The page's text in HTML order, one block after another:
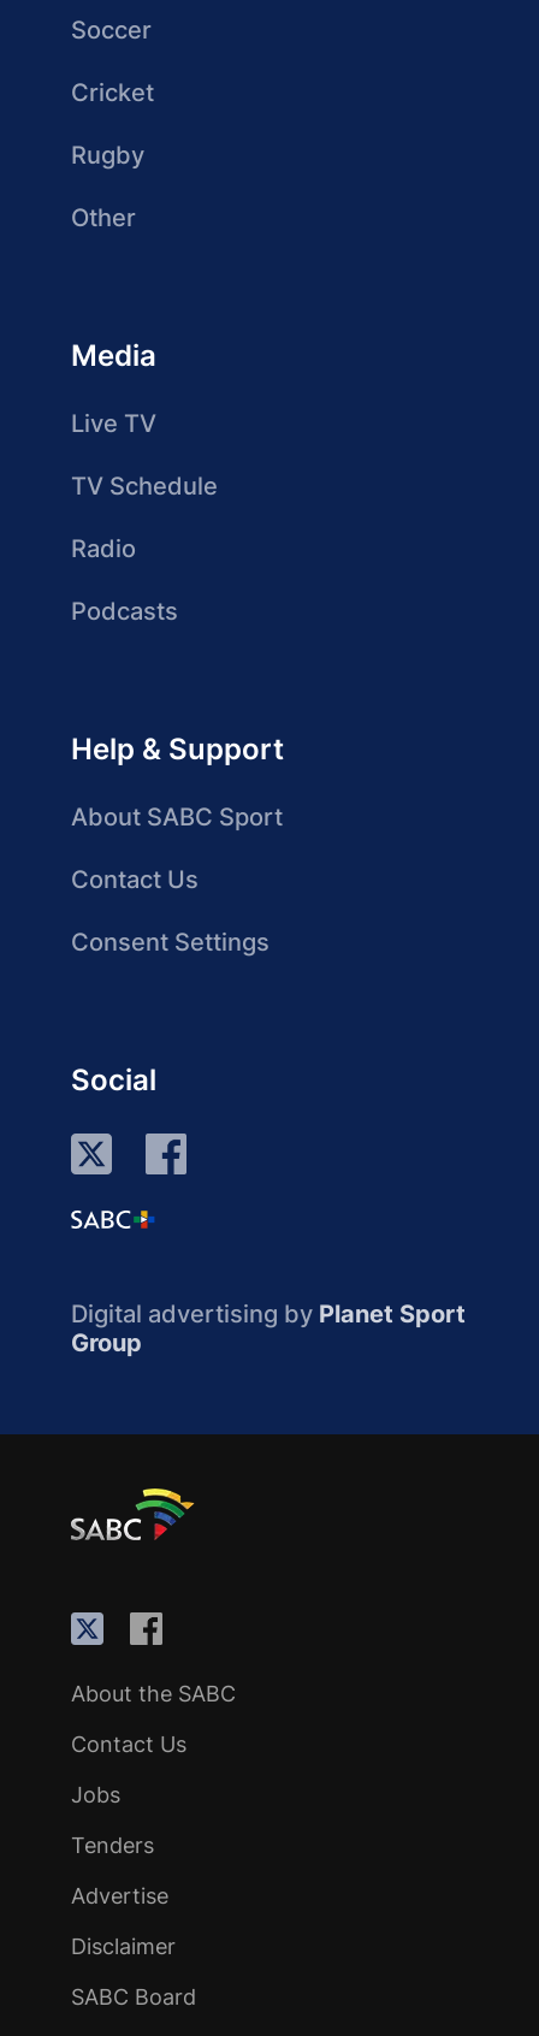
Soccer
Cricket
Rugby
Other
Media
Live TV
TV Schedule
Radio
Podcasts
Help & Support
About SABC Sport
Contact Us
Consent Settings
Social
Digital advertising by Planet Sport
Group
About the SABC
Contact Us
Jobs
Tenders
Advertise
Disclaimer
SABC Board